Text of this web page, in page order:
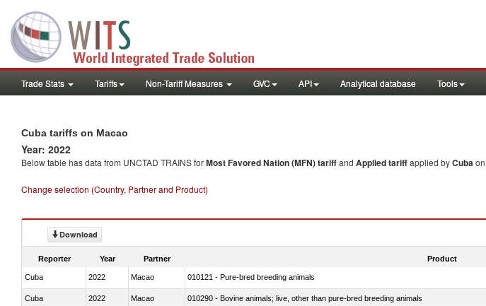
Trade Stats Tariffs Non-Tariff Measures GVC API Analytical database Tools
Cuba tariffs on Macao
Year: 2022
Below table has data from UNCTAD TRAINS forMost Favored Nation (MFN) tariffand Applied tariffapplied byCubaon
Change selection (Country, Partner and Product)
Download
Reporter Year Partner Product
Cuba 2022 Macao 010121 - Pure-bred breeding animals
Cuba 2022 Macao 010290 - Bovine animals; live, other than pure-bred breeding animals